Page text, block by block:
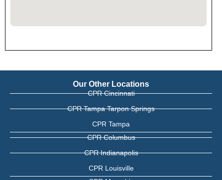
Our Other Locations
CPR Cincinnati
CPR Tampa Tarpon Springs
CPR Tampa
CPR Columbus
CPR Indianapolis
CPR Louisville